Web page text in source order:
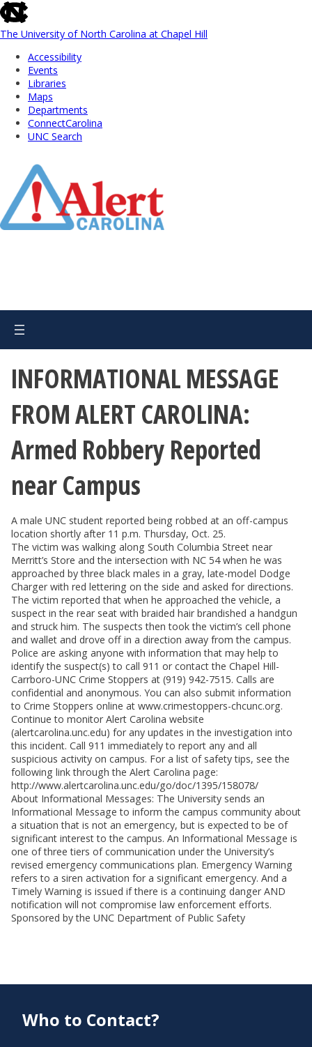
skip
to
the
global
utility
The University of North Carolina at Chapel Hill
Accessibility
Events
Libraries
Maps
Departments
ConnectCarolina
UNC Search
Main
INFORMATIONAL MESSAGE
FROM ALERT CAROLINA:
Armed Robbery Reported
near Campus
A male UNC student reported being robbed at an off-campus
location shortly after 11 p.m. Thursday, Oct. 25.
The victim was walking along South Columbia Street near
Merritt’s Store and the intersection with NC 54 when he was
approached by three black males in a gray, late-model Dodge
Charger with red lettering on the side and asked for directions.
The victim reported that when he approached the vehicle, a
suspect in the rear seat with braided hair brandished a handgun
and struck him. The suspects then took the victim’s cell phone
and wallet and drove off in a direction away from the campus.
Police are asking anyone with information that may help to
identify the suspect(s) to call 911 or contact the Chapel Hill-
Carrboro-UNC Crime Stoppers at (919) 942-7515. Calls are
confidential and anonymous. You can also submit information
to Crime Stoppers online at www.crimestoppers-chcunc.org.
Continue to monitor Alert Carolina website
(alertcarolina.unc.edu) for any updates in the investigation into
this incident. Call 911 immediately to report any and all
suspicious activity on campus. For a list of safety tips, see the
following link through the Alert Carolina page:
http://www.alertcarolina.unc.edu/go/doc/1395/158078/
About Informational Messages: The University sends an
Informational Message to inform the campus community about
a situation that is not an emergency, but is expected to be of
significant interest to the campus. An Informational Message is
one of three tiers of communication under the University’s
revised emergency communications plan. Emergency Warning
refers to a siren activation for a significant emergency. And a
Timely Warning is issued if there is a continuing danger AND
notification will not compromise law enforcement efforts.
Sponsored by the UNC Department of Public Safety
Who to Contact?